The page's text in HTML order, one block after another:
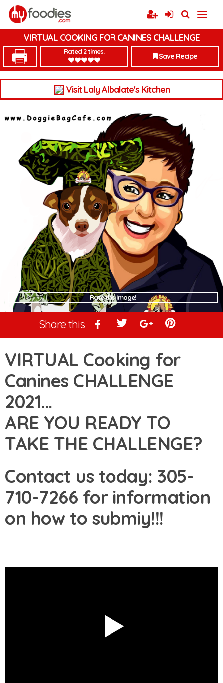
VIRTUAL COOKING FOR CANINES CHALLENGE
Rated 2 times.
Save Recipe
Visit Laly Albalate's Kitchen
Rate this Image!
Share this
VIRTUAL Cooking for
Canines CHALLENGE
2021...
ARE YOU READY TO
TAKE THE CHALLENGE?
Contact us today: 305-
710-7266 for information
on how to submiy!!!